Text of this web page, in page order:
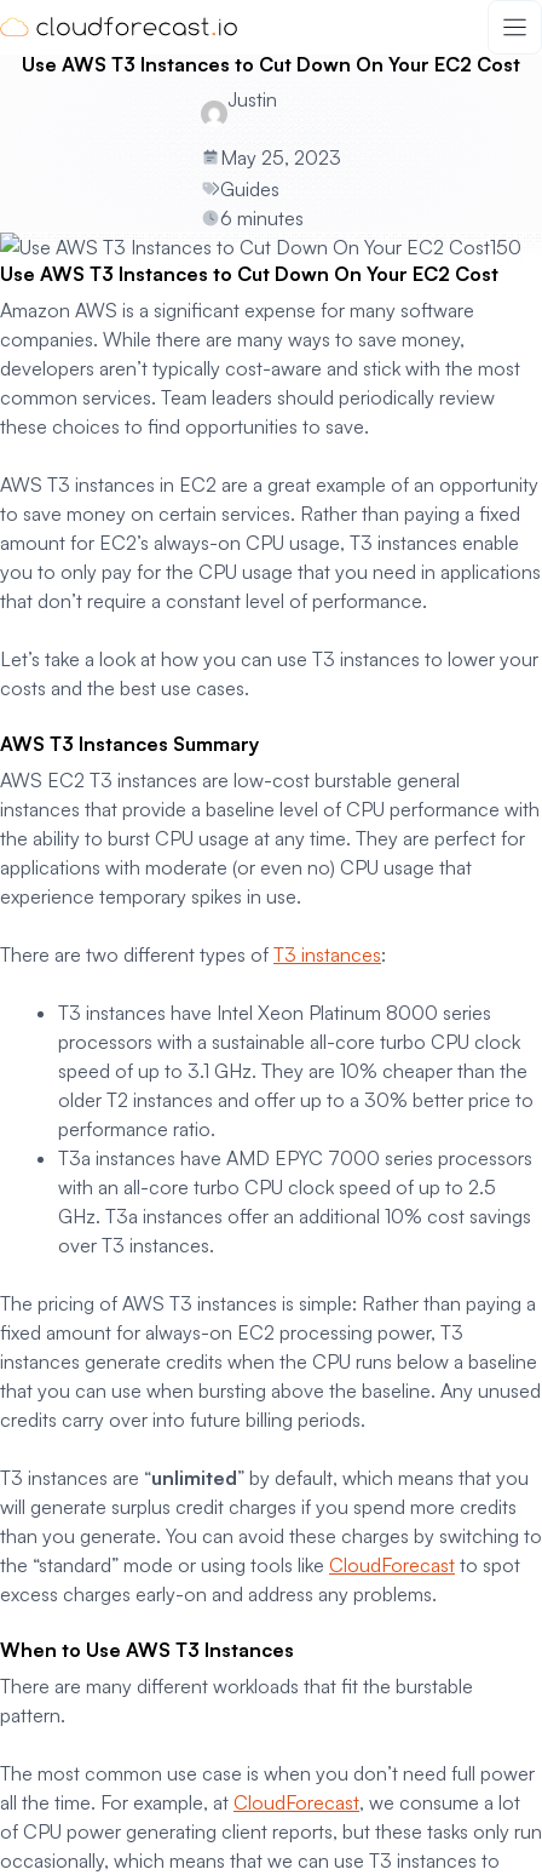
Skip
to
content
Use AWS T3 Instances to Cut Down On Your EC2 Cost
Justin
May 25, 2023
Guides
6 minutes
Use AWS T3 Instances to Cut Down On Your EC2 Cost
Amazon AWS is a significant expense for many software
companies. While there are many ways to save money,
developers aren’t typically cost-aware and stick with the most
common services. Team leaders should periodically review
these choices to find opportunities to save.
AWS T3 instances in EC2 are a great example of an opportunity
to save money on certain services. Rather than paying a fixed
amount for EC2’s always-on CPU usage, T3 instances enable
you to only pay for the CPU usage that you need in applications
that don’t require a constant level of performance.
Let’s take a look at how you can use T3 instances to lower your
costs and the best use cases.
AWS T3 Instances Summary
AWS EC2 T3 instances are low-cost burstable general
instances that provide a baseline level of CPU performance with
the ability to burst CPU usage at any time. They are perfect for
applications with moderate (or even no) CPU usage that
experience temporary spikes in use.
There are two different types of T3 instances:
T3 instances have Intel Xeon Platinum 8000 series
processors with a sustainable all-core turbo CPU clock
speed of up to 3.1 GHz. They are 10% cheaper than the
older T2 instances and offer up to a 30% better price to
performance ratio.
T3a instances have AMD EPYC 7000 series processors
with an all-core turbo CPU clock speed of up to 2.5
GHz. T3a instances offer an additional 10% cost savings
over T3 instances.
The pricing of AWS T3 instances is simple: Rather than paying a
fixed amount for always-on EC2 processing power, T3
instances generate credits when the CPU runs below a baseline
that you can use when bursting above the baseline. Any unused
credits carry over into future billing periods.
T3 instances are “unlimited” by default, which means that you
will generate surplus credit charges if you spend more credits
than you generate. You can avoid these charges by switching to
the “standard” mode or using tools like CloudForecast to spot
excess charges early-on and address any problems.
When to Use AWS T3 Instances
There are many different workloads that fit the burstable
pattern.
The most common use case is when you don’t need full power
all the time. For example, at CloudForecast, we consume a lot
of CPU power generating client reports, but these tasks only run
occasionally, which means that we can use T3 instances to